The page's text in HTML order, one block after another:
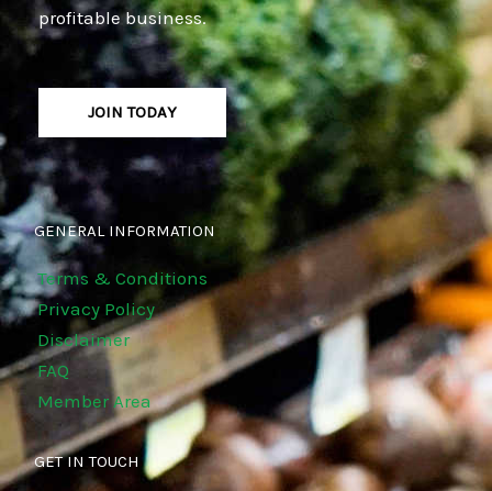
profitable business.
JOIN TODAY
GENERAL INFORMATION
Terms & Conditions
Privacy Policy
Disclaimer
FAQ
Member Area
GET IN TOUCH